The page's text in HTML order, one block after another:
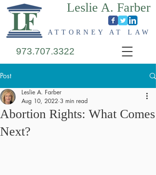
Leslie A. Farber
ATTORNEY AT LAW
973.707.3322
Post
Abortion Rights: What Comes
Next?
Leslie A. Farber
Aug 10, 2022 3 min read